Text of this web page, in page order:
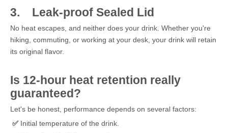
3. Leak-proof Sealed Lid
No heat escapes, and neither does your drink. Whether you're
hiking, commuting, or working at your desk, your drink will retain
its original flavor.
Is 12-hour heat retention really
guaranteed?
Let's be honest, performance depends on several factors:
✅ Initial temperature of the drink.